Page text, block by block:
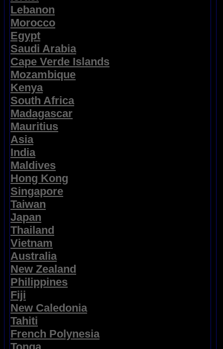
Lebanon
Morocco
Egypt
Saudi Arabia
Cape Verde Islands
Mozambique
Kenya
South Africa
Madagascar
Mauritius
Asia
India
Maldives
Hong Kong
Singapore
Taiwan
Japan
Thailand
Vietnam
Australia
New Zealand
Philippines
Fiji
New Caledonia
Tahiti
French Polynesia